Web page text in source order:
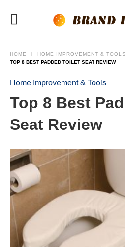
HOME
HOME IMPROVEMENT & TOOLS
TOP 8 BEST PADDED TOILET SEAT REVIEW
Home Improvement & Tools
Top 8 Best
Seat Review